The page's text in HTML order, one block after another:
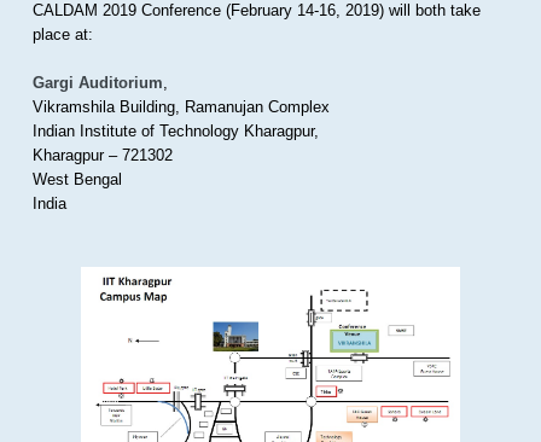
CALDAM 2019 Conference (February 14-16, 2019) will both take
place at:
Gargi Auditorium,
Vikramshila Building, Ramanujan Complex
Indian Institute of Technology Kharagpur,
Kharagpur – 721302
West Bengal
India